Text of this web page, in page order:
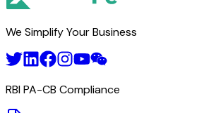
AICHI BANK, LTD., THE
AKITA BANK, LTD.,THE
AMAGASAKI SHINKIN BANK, THE
AOZORA BANK, LTD
We Simplify Your Business
RBI PA-CB Compliance